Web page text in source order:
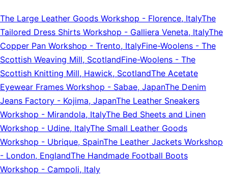
The Large Leather Goods Workshop - Florence, ItalyThe
Tailored Dress Shirts Workshop - Galliera Veneta, ItalyThe
Copper Pan Workshop - Trento, ItalyFine-Woolens - The
Scottish Weaving Mill, ScotlandFine-Woolens - The
Scottish Knitting Mill, Hawick, ScotlandThe Acetate
Eyewear Frames Workshop - Sabae, JapanThe Denim
Jeans Factory - Kojima, JapanThe Leather Sneakers
Workshop - Mirandola, ItalyThe Bed Sheets and Linen
Workshop - Udine, ItalyThe Small Leather Goods
Workshop - Ubrique, SpainThe Leather Jackets Workshop
- London, EnglandThe Handmade Football Boots
Workshop - Campoli, Italy